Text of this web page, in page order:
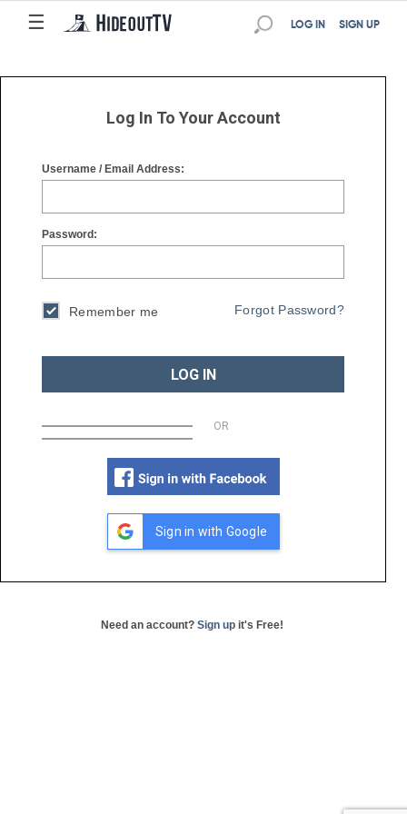
☰
☰ SIGN UP
LOG IN
Log In To Your Account
Username / Email Address:
Password:
Remember me Forgot Password?
LOG IN
OR
Sign in with Google
Need an account? Sign up it's Free!